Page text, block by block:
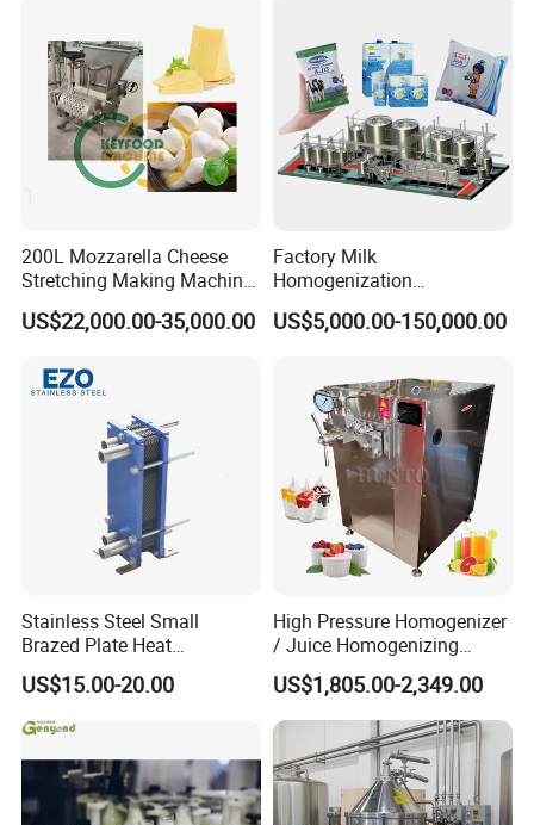
reliable material management, reduced
losses, and consistent product quality
throughout industrial and sanitary operations.
Capacity:100 L – 10,000 L
Agitator Type:Top-mounted / Bottom-
mounted / Magnetic / None
Temperature Range:
-20 °C to 150 °C
Pressure:Atmospheric,Vacuum (≤ -0.098
MPa),Pressurized (≤ 0.3 MPa)
Jacket Type:Single jacket / Dimple jacket /
Coil jacket / No jacket
Standards:3A / FDA / GMP / ASME
Quality guarantee of 3 years
ISO 9001, FDA, SGS approved materials
7-10 days fast delivery on urgent
requirements
200L Mozzarella Cheese
Stretching Making Machine
Cooker
US$22,000.00-35,000.00
Factory Milk
Homogenization
Pasteurization Sterilization
Processing Unit Yogurt
Machine Dairy Processing
US$5,000.00-150,000.00
Stainless Steel Small
Brazed Plate Heat
Exchanger (phe)
US$15.00-20.00
High Pressure Homogenizer
/ Juice Homogenizing
Machine / Milk
Homogenizer
US$1,805.00-2,349.00